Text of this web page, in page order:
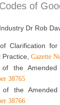
of
Dr Rob
Clarification
Gazette
of the
38765
of the
38766